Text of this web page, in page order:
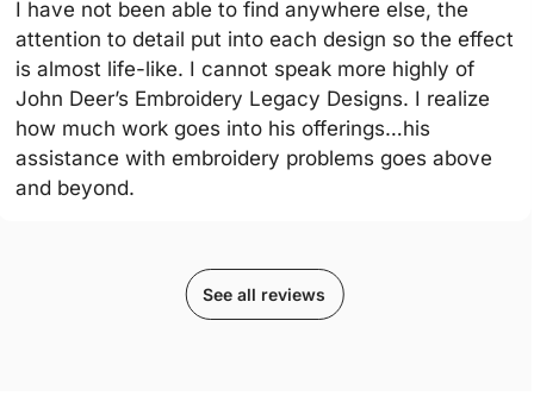
I have not been able to find anywhere else, the
attention to detail put into each design so the effect
is almost life-like. I cannot speak more highly of
John Deer’s Embroidery Legacy Designs. I realize
how much work goes into his offerings…his
assistance with embroidery problems goes above
and beyond.
See all reviews